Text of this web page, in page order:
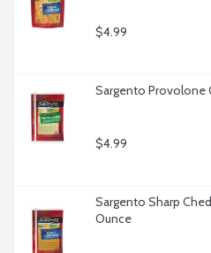
$4.99
Sargento Provolone
$4.99
Sargento Sharp
Ounce